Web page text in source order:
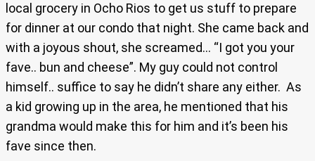
local grocery in Ocho Rios to get us stuff to prepare
for dinner at our condo that night. She came back and
with a joyous shout, she screamed… “I got you your
fave.. bun and cheese”. My guy could not control
himself.. suffice to say he didn’t share any either. As
a kid growing up in the area, he mentioned that his
grandma would make this for him and it’s been his
fave since then.